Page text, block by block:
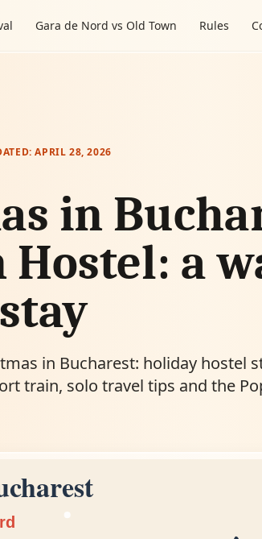
Gara de Nord vs Old Town Rules
APRIL 28, 2026
in
Hostel: a
in Bucharest: holiday hostel
train, solo travel tips and the